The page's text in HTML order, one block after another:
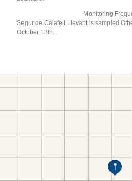
Monitoring
Segur de Calafell Llevant is sampled
October 13th.